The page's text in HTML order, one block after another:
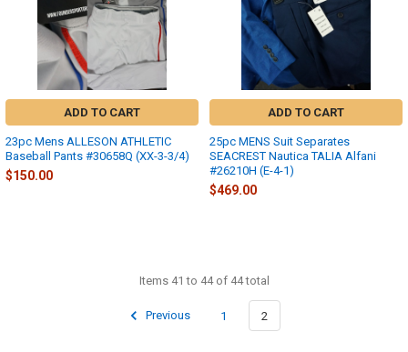
ADD TO CART
23pc Mens ALLESON ATHLETIC
Baseball Pants #30658Q (XX-3-3/4)
$150.00
ADD TO CART
25pc MENS Suit Separates
SEACREST Nautica TALIA Alfani
#26210H (E-4-1)
$469.00
Items 41 to 44 of 44 total
Previous 1 2